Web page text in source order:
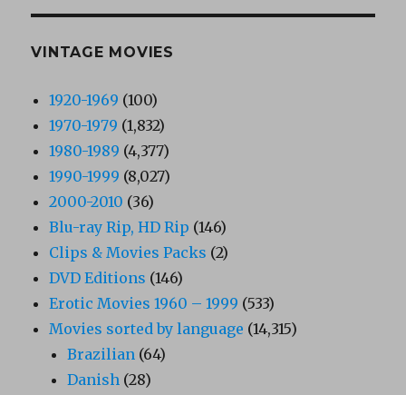
VINTAGE MOVIES
1920-1969 (100)
1970-1979 (1,832)
1980-1989 (4,377)
1990-1999 (8,027)
2000-2010 (36)
Blu-ray Rip, HD Rip (146)
Clips & Movies Packs (2)
DVD Editions (146)
Erotic Movies 1960 – 1999 (533)
Movies sorted by language (14,315)
Brazilian (64)
Danish (28)